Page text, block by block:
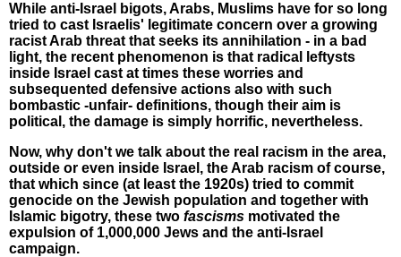
While anti-Israel bigots, Arabs, Muslims have for so long
tried to cast Israelis' legitimate concern over a growing
racist Arab threat that seeks its annihilation - in a bad
light, the recent phenomenon is that radical leftysts
inside Israel cast at times these worries and
subsequented defensive actions also with such
bombastic -unfair- definitions, though their aim is
political, the damage is simply horrific, nevertheless.
Now, why don't we talk about the real racism in the area,
outside or even inside Israel, the Arab racism of course,
that which since (at least the 1920s) tried to commit
genocide on the Jewish population and together with
Islamic bigotry, these two fascisms motivated the
expulsion of 1,000,000 Jews and the anti-Israel
campaign.